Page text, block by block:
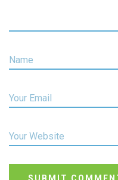
Name
Your Email
Your Website